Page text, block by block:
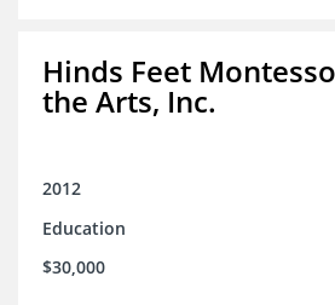
Hinds Feet
the Arts, Inc.
2012
Education
$30,000